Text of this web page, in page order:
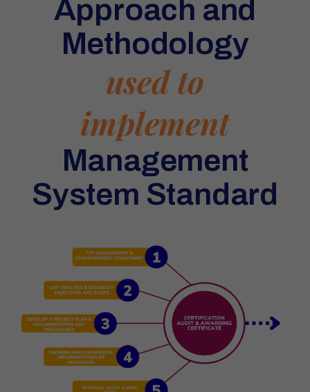
Approach and
Methodology
used to
implement
Management
System Standard